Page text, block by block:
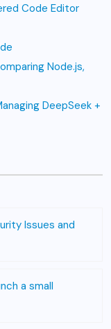
Code Editor
Node.js,
DeepSeek +
Issues and
a small